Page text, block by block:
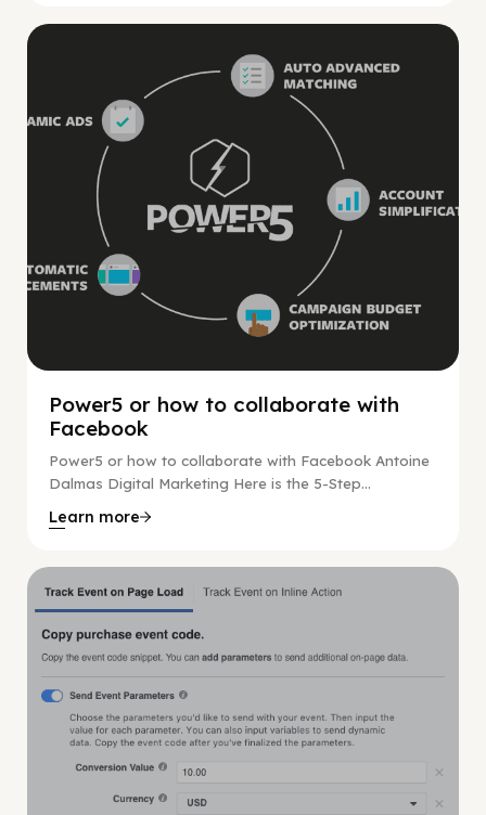
Digital Marketing
Power5 or how to collaborate with
Facebook
Power5 or how to collaborate with Facebook Antoine
Dalmas Digital Marketing Here is the 5-Step...
Learn more